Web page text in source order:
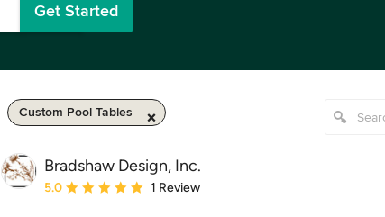
Get Started
Custom Pool Tables
Bradshaw Design, Inc.
Average rating: 5 out of 5 stars
5.0 1 Review